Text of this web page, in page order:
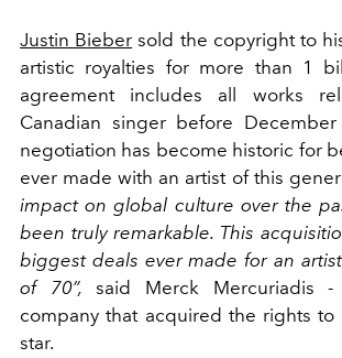
Justin Bieber sold the copyright to
artistic royalties for more than 1
agreement includes all works
Canadian singer before
negotiation has become historic for
ever made with an artist of this
impact on global culture over the
been truly remarkable. This
biggest deals ever made for an
of 70”, said Merck Mercuriadis
company that acquired the rights to
star.